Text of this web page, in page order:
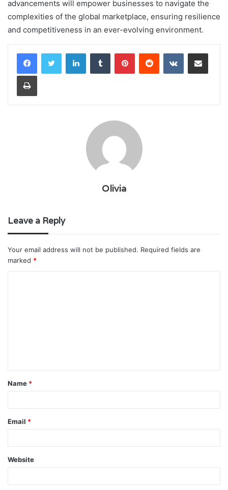
advancements will empower businesses to navigate the
complexities of the global marketplace, ensuring resilience
and competitiveness in an ever-evolving environment.
LinkedInTumblr PinterestReddit VKontakteShare via Email
Print
Olivia
Leave a Reply
Your email address will not be published. Required fields are
marked *
t
*
Name *
Email *
Website